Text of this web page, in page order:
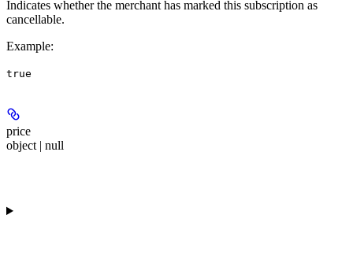
Indicates whether the merchant has marked this subscription as
cancellable.
Example:
true
price
object | null